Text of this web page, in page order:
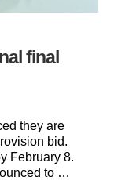
final
they are
bid.
February 8.
to …